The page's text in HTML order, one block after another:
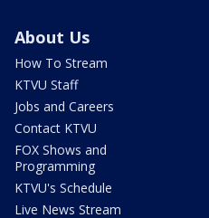
About Us
How To Stream
KTVU Staff
Jobs and Careers
Contact KTVU
FOX Shows and
Programming
KTVU's Schedule
Live News Stream